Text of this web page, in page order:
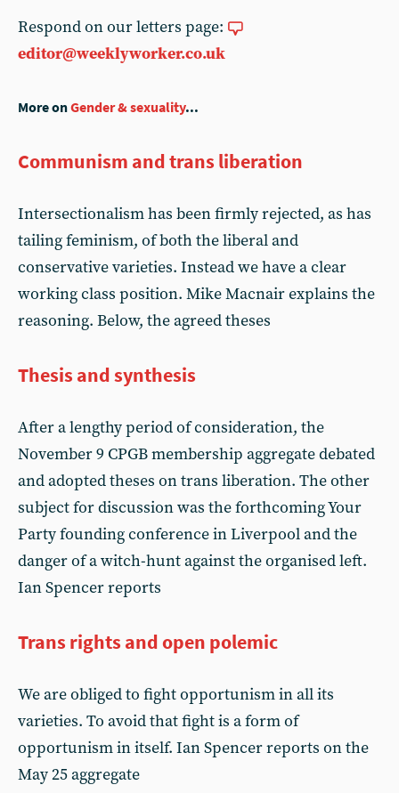
Respond on our letters page:
editor@weeklyworker.co.uk
More onGender & sexuality...
Communism and trans liberation
Intersectionalism has been firmly rejected, as has
tailing feminism, of both the liberal and
conservative varieties. Instead we have a clear
working class position. Mike Macnair explains the
reasoning. Below, the agreed theses
Thesis and synthesis
After a lengthy period of consideration, the
November 9 CPGB membership aggregate debated
and adopted theses on trans liberation. The other
subject for discussion was the forthcoming Your
Party founding conference in Liverpool and the
danger of a witch-hunt against the organised left.
Ian Spencer reports
Trans rights and open polemic
We are obliged to fight opportunism in all its
varieties. To avoid that fight is a form of
opportunism in itself. Ian Spencer reports on the
May 25 aggregate